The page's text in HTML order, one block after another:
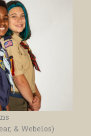
& Webelos)